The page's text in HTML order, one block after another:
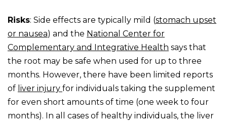
Risks: Side effects are typically mild (stomach upset
or nausea) and the National Center for
Complementary and Integrative Health says that
the root may be safe when used for up to three
months. However, there have been limited reports
of liver injury for individuals taking the supplement
for even short amounts of time (one week to four
months). In all cases of healthy individuals, the liver